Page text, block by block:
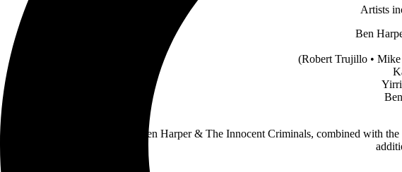
Artists
Ben
(Robert Trujillo • Mike
Today’s announcement of Ben Harper & The Innocent Criminals, combined with